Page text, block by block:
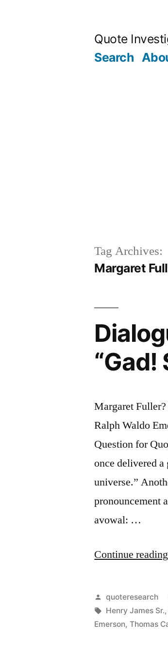
Quote
Search
Tag Archives:
Margaret
“Gad!
Margaret
Ralph Waldo
Question for
once delivered
universe.”
pronouncement
avowal: …
Continue reading
Posted
by
quoteresearch
Tags:
Henry James Sr.,
Emerson,Thomas